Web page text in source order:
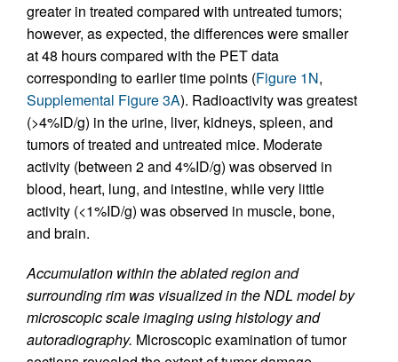
greater in treated compared with untreated tumors;
however, as expected, the differences were smaller
at 48 hours compared with the PET data
corresponding to earlier time points (Figure 1N,
Supplemental Figure 3A). Radioactivity was greatest
(>4%ID/g) in the urine, liver, kidneys, spleen, and
tumors of treated and untreated mice. Moderate
activity (between 2 and 4%ID/g) was observed in
blood, heart, lung, and intestine, while very little
activity (<1%ID/g) was observed in muscle, bone,
and brain.
Accumulation within the ablated region and
surrounding rim was visualized in the NDL model by
microscopic scale imaging using histology and
autoradiography. Microscopic examination of tumor